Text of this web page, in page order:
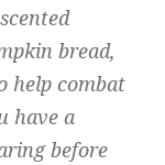
bread,
help combat
have a
before